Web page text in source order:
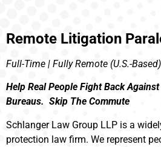
Remote Litigation
Full-Time | Fully Remote (U.S.-
Help Real People Fight Back
Bureaus. Skip The Commute
Schlanger Law Group LLP is a
protection law firm. We represent